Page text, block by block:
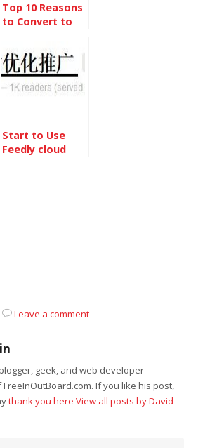
Top 10 Reasons
to Convert to
Start to Use
Feedly cloud
Leave a comment
geek, and web developer —
If you like his post,
thank you here View all posts by David